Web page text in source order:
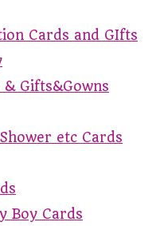
Cards and GIfts
Gifts&Gowns
etc Cards
Boy Cards